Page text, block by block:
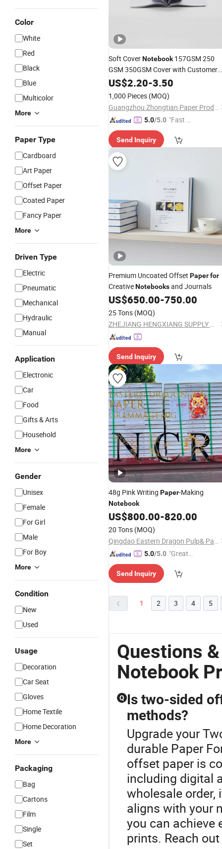
Color
White
Red
Black
Blue
Multicolor
More
Paper Type
Cardboard
Art Paper
Offset Paper
Coated Paper
Fancy Paper
More
Driven Type
Electric
Pneumatic
Mechanical
Hydraulic
Manual
Application
Electronic
Car
Food
Gifts & Arts
Household
More
Gender
Unisex
Female
For Girl
Male
For Boy
More
Condition
New
Used
Usage
Decoration
Car Seat
Gloves
Home Textile
Home Decoration
More
Packaging
Bag
Cartons
Film
Single
Set
Soft CoverNotebook157GSM 250
GSM 350GSM Cover with Customer
Pattern Full Color Printing Offset
US$2.20-3.50
1,000 Pieces (MOQ)
Guangzhou Zhongtian Paper Product Co., Ltd.
5.0/5.0 "Fast Di
Send Inquiry
Premium Uncoated Offset Paperfor
CreativeNotebooksand Journals
US$650.00-750.00
25 Tons (MOQ)
ZHEJIANG HENGXIANG SUPPLY CHAIN CO., LTD.
Send Inquiry
48g Pink Writing Paper-Making
Notebook
US$800.00-820.00
20 Tons (MOQ)
Qingdao Eastern Dragon Pulp& Paper Co., Ltd.
5.0/5.0 "Great
Send Inquiry
1 2 3 4 5
Questions
Notebook
Q Is two-sided
methods?
Upgrade your
durable Paper
offset paper is
including digital
wholesale
aligns with your
you can achieve
prints. Reach